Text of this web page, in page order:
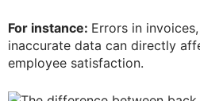
For instance: Errors in
inaccurate data can directly
employee satisfaction.